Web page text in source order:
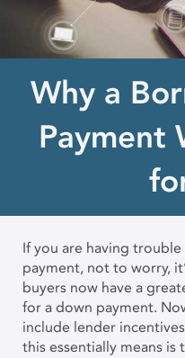
Why a
Payment
If you are having
payment, not to worry,
buyers now have a
for a down payment.
include lender
this essentially means is